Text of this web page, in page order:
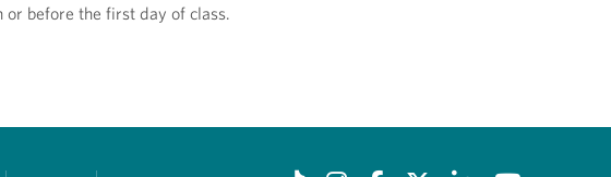
or before the first day of class.